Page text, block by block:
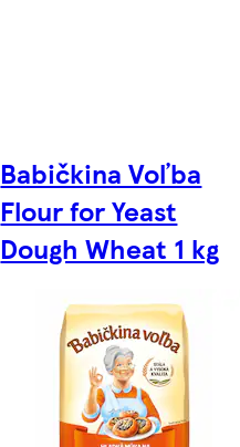
Babičkina Voľba
Flour for Yeast
Dough Wheat 1 kg